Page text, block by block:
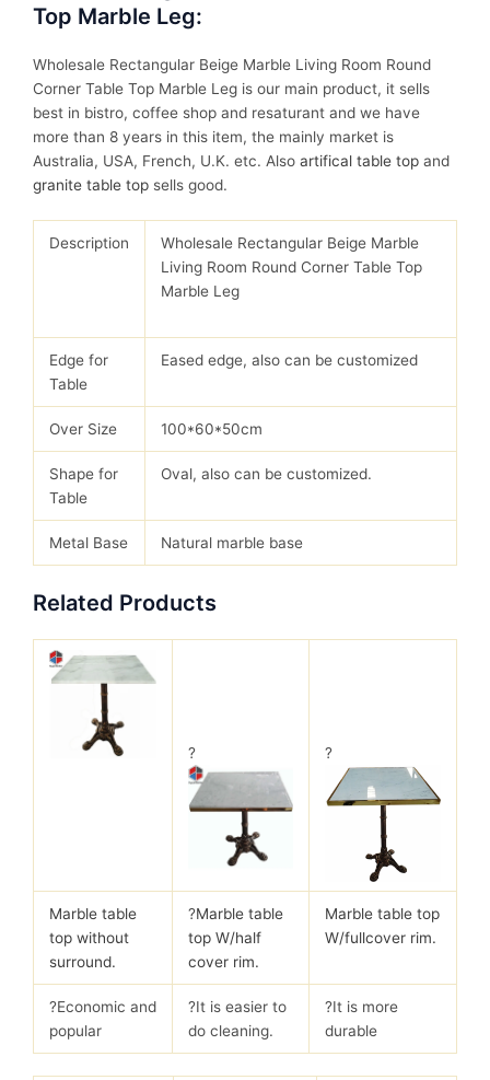
Top Marble Leg:
Wholesale Rectangular Beige Marble Living Room Round
Corner Table Top Marble Leg is our main product, it sells
best in bistro, coffee shop and resaturant and we have
more than 8 years in this item, the mainly market is
Australia, USA, French, U.K. etc. Also artifical table top and
granite table top sells good.
Description
Wholesale Rectangular Beige Marble
Living Room Round Corner Table Top
Marble Leg
Edge for
Table
Eased edge, also can be customized
Over Size 100*60*50cm
Shape for
Table
Oval, also can be customized.
Metal Base Natural marble base
Related Products
? ?
Marble table
top without
surround.
?Marble table
top W/half
cover rim.
Marble table top
W/fullcover rim.
?Economic and
popular
?It is easier to
do cleaning.
?It is more
durable